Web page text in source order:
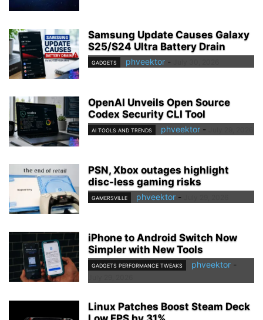
Samsung Update Causes Galaxy
S25/S24 Ultra Battery Drain
GADGETS phveektor -
OpenAI Unveils Open Source
Codex Security CLI Tool
AI TOOLS AND TRENDS phveektor -
PSN, Xbox outages highlight
disc-less gaming risks
GAMERSVILLE phveektor -
iPhone to Android Switch Now
Simpler with New Tools
GADGETS PERFORMANCE TWEAKS phveektor -
Linux Patches Boost Steam Deck